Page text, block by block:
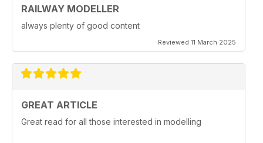
RAILWAY MODELLER
always plenty of good content
Reviewed 11 March 2025
GREAT ARTICLE
Great read for all those interested in modelling